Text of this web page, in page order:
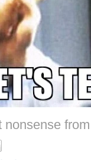
nonsense from